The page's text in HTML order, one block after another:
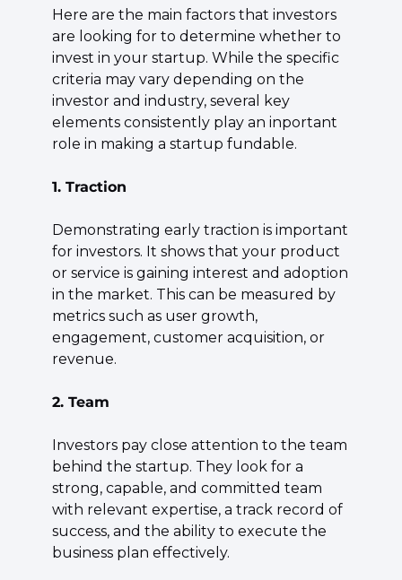
Here are the main factors that investors
are looking for to determine whether to
invest in your startup. While the specific
criteria may vary depending on the
investor and industry, several key
elements consistently play an inportant
role in making a startup fundable.
1. Traction
Demonstrating early traction is important
for investors. It shows that your product
or service is gaining interest and adoption
in the market. This can be measured by
metrics such as user growth,
engagement, customer acquisition, or
revenue.
2. Team
Investors pay close attention to the team
behind the startup. They look for a
strong, capable, and committed team
with relevant expertise, a track record of
success, and the ability to execute the
business plan effectively.